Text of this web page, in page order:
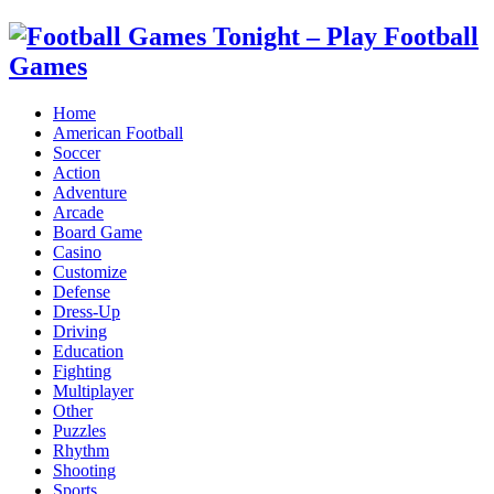
Home
American Football
Soccer
Action
Adventure
Arcade
Board Game
Casino
Customize
Defense
Dress-Up
Driving
Education
Fighting
Multiplayer
Other
Puzzles
Rhythm
Shooting
Sports